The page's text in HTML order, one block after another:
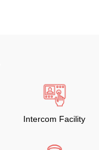
Intercom Facility